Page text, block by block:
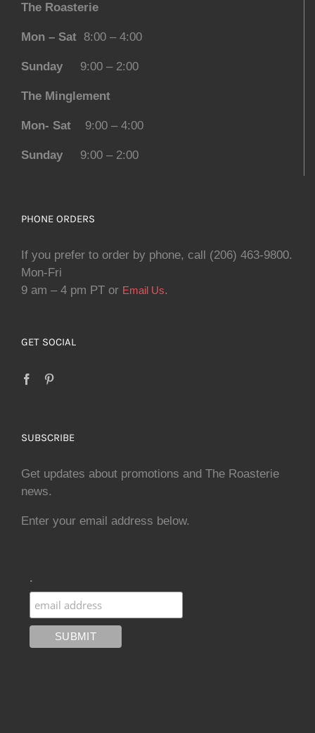
The Roasterie
Mon – Sat 8:00 – 4:00
Sunday 9:00 – 2:00
The Minglement
Mon- Sat 9:00 – 4:00
Sunday 9:00 – 2:00
PHONE ORDERS
If you prefer to order by phone, call (206) 463-9800.
Mon-Fri
9 am – 4 pm PT or Email Us.
GET SOCIAL
SUBSCRIBE
Get updates about promotions and The Roasterie
news.
Enter your email address below.
.